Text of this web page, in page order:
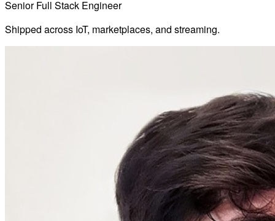
Senior Full Stack Engineer
Shipped across IoT, marketplaces, and streaming.